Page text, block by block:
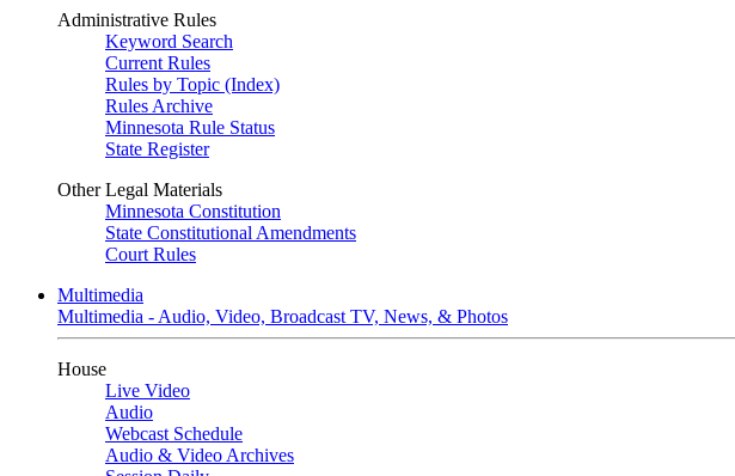
Administrative Rules
Keyword Search
Current Rules
Rules by Topic (Index)
Rules Archive
Minnesota Rule Status
State Register
Other Legal Materials
Minnesota Constitution
State Constitutional Amendments
Court Rules
Multimedia
Multimedia - Audio, Video, Broadcast TV, News, & Photos
House
Live Video
Audio
Webcast Schedule
Audio & Video Archives